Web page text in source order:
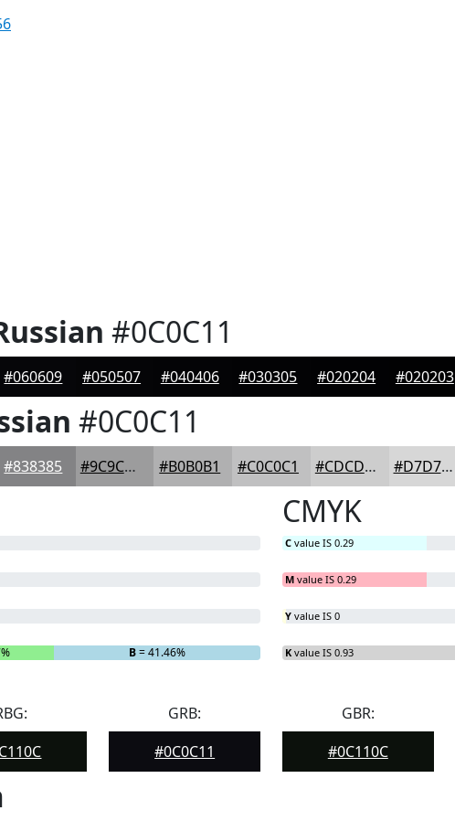
#0C0C11
#060609 #050507 #040406 #030305 #020204 #020203
#0C0C11
#838385 #9C9C9D #B0B0B1 #C0C0C1 #CDCDCD #D7D7D7
B= 41.46%
CMYK
C value IS 0.29
M value IS 0.29
Y value IS 0
K value IS 0.93
GRB:
#0C0C11
GBR:
#0C110C